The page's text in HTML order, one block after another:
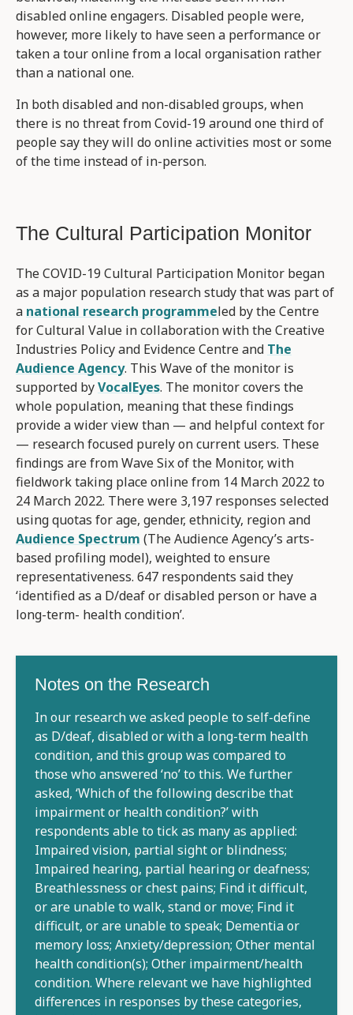
disabled online engagers. Disabled people were,
however, more likely to have seen a performance or
taken a tour online from a local organisation rather
than a national one.
In both disabled and non-disabled groups, when
there is no threat from Covid-19 around one third of
people say they will do online activities most or some
of the time instead of in-person.
The Cultural Participation Monitor
The COVID-19 Cultural Participation Monitor began
as a major population research study that was part of
a national research programmeled by the Centre
for Cultural Value in collaboration with the Creative
Industries Policy and Evidence Centre and The
Audience Agency. This Wave of the monitor is
supported byVocalEyes. The monitor covers the
whole population, meaning that these findings
provide a wider view than — and helpful context for
— research focused purely on current users. These
findings are from Wave Six of the Monitor, with
fieldwork taking place online from 14 March 2022 to
24 March 2022. There were 3,197 responses selected
using quotas for age, gender, ethnicity, region and
Audience Spectrum (The Audience Agency’s arts-
based profiling model), weighted to ensure
representativeness. 647 respondents said they
‘identified as a D/deaf or disabled person or have a
long-term- health condition’.
Notes on the Research
In our research we asked people to self-define
as D/deaf, disabled or with a long-term health
condition, and this group was compared to
those who answered ‘no’ to this. We further
asked, ‘Which of the following describe that
impairment or health condition?’ with
respondents able to tick as many as applied:
Impaired vision, partial sight or blindness;
Impaired hearing, partial hearing or deafness;
Breathlessness or chest pains; Find it difficult,
or are unable to walk, stand or move; Find it
difficult, or are unable to speak; Dementia or
memory loss; Anxiety/depression; Other mental
health condition(s); Other impairment/health
condition. Where relevant we have highlighted
differences in responses by these categories,